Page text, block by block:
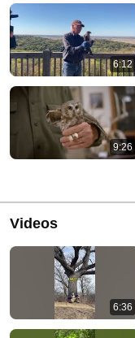
6:12
9:26
Videos
6:36